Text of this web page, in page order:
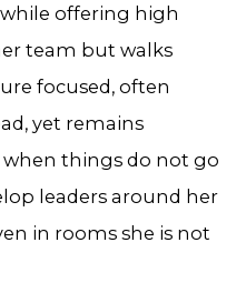
offering high
team but walks
focused, often
yet remains
things do not go
leaders around her
in rooms she is not